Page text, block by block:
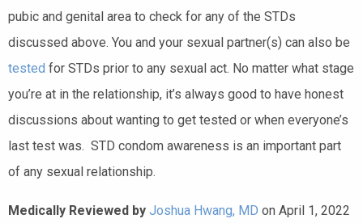
pubic and genital area to check for any of the STDs
discussed above. You and your sexual partner(s) can also be
tested for STDs prior to any sexual act. No matter what stage
you’re at in the relationship, it’s always good to have honest
discussions about wanting to get tested or when everyone’s
last test was. STD condom awareness is an important part
of any sexual relationship.
Medically Reviewed by Joshua Hwang, MD on April 1, 2022